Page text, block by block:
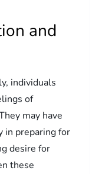
and
individuals
of
may have
in preparing for
desire for
these